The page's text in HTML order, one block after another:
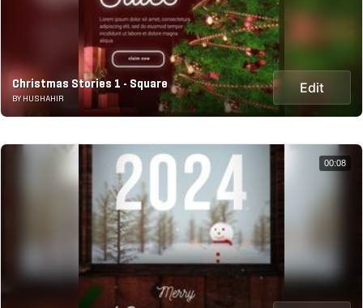
Christmas Stories 1 - Square
BY HUSHAHIR
Edit
00:08